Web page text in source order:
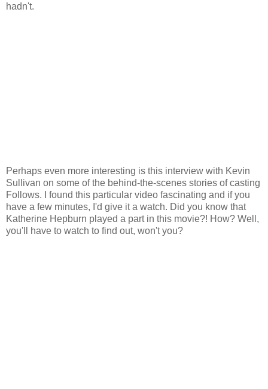
hadn't.
Perhaps even more interesting is this interview with Kevin
Sullivan on some of the behind-the-scenes stories of casting
Follows. I found this particular video fascinating and if you
have a few minutes, I'd give it a watch. Did you know that
Katherine Hepburn played a part in this movie?! How? Well,
you'll have to watch to find out, won't you?